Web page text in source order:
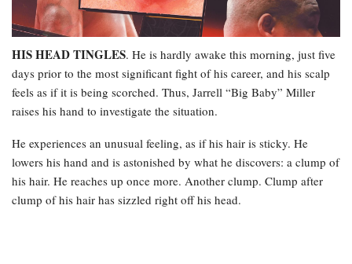
HIS HEAD TINGLES. He is hardly awake this morning, just five
days prior to the most significant fight of his career, and his scalp
feels as if it is being scorched. Thus, Jarrell “Big Baby” Miller
raises his hand to investigate the situation.
He experiences an unusual feeling, as if his hair is sticky. He
lowers his hand and is astonished by what he discovers: a clump of
his hair. He reaches up once more. Another clump. Clump after
clump of his hair has sizzled right off his head.